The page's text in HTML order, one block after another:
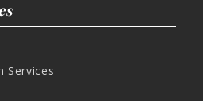
Services